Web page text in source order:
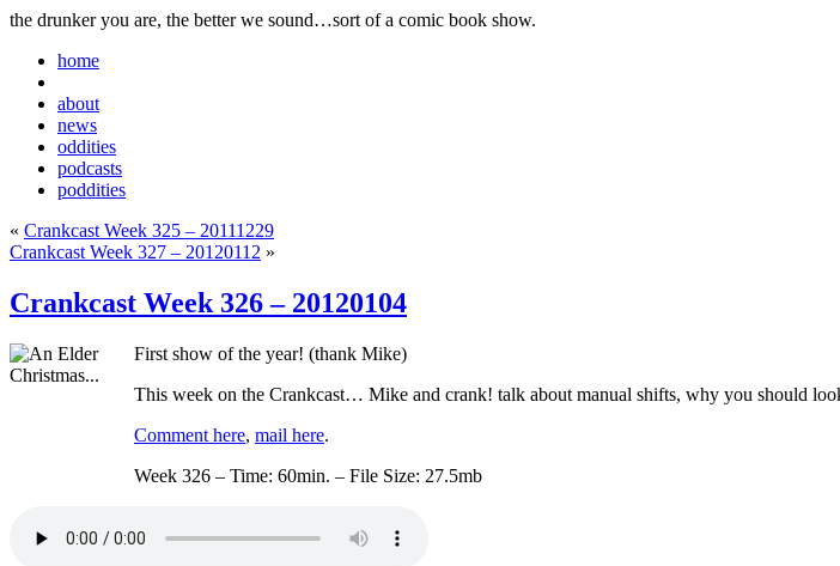
the drunker you are, the better we sound…sort of a comic book show.
home
about
news
oddities
podcasts
poddities
« Crankcast Week 325 – 20111229
Crankcast Week 327 – 20120112 »
Crankcast Week 326 – 20120104
First show of the year! (thank Mike)
This week on the Crankcast… Mike and crank! talk about manual shifts, why you should
Comment here, mail here.
Week 326 – Time: 60min. – File Size: 27.5mb